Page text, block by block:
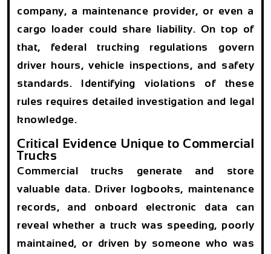
company, a maintenance provider, or even a
cargo loader could share liability. On top of
that, federal trucking regulations govern
driver hours, vehicle inspections, and safety
standards. Identifying violations of these
rules requires detailed investigation and legal
knowledge.
Critical Evidence Unique to Commercial
Trucks
Commercial trucks generate and store
valuable data. Driver logbooks, maintenance
records, and onboard electronic data can
reveal whether a truck was speeding, poorly
maintained, or driven by someone who was